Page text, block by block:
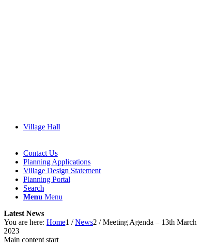
Village Hall
Contact Us
Planning Applications
Village Design Statement
Planning Portal
Search
Menu Menu
Latest News
You are here: Home1 / News2 / Meeting Agenda – 13th March
2023
Main content start